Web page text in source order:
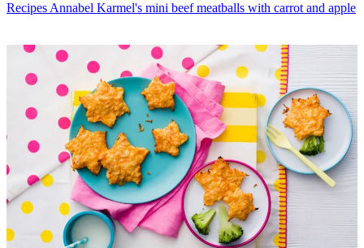
Recipes Annabel Karmel's mini beef meatballs with carrot and apple